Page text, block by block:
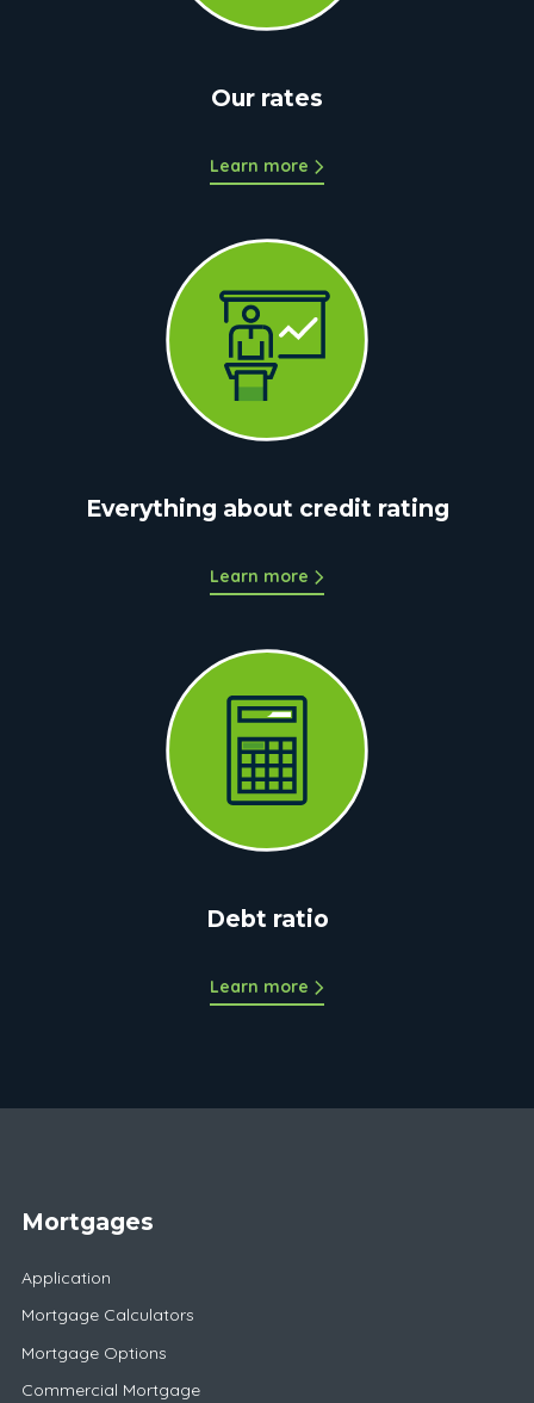
Our rates
Learn more
Everything about credit rating
Learn more
Debt ratio
Learn more
Mortgages
Application
Mortgage Calculators
Mortgage Options
Commercial Mortgage